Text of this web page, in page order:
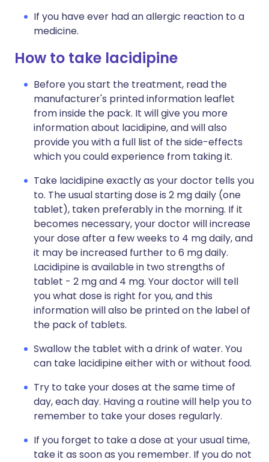
If you have ever had an allergic reaction to a
medicine.
How to take lacidipine
Before you start the treatment, read the
manufacturer's printed information leaflet
from inside the pack. It will give you more
information about lacidipine, and will also
provide you with a full list of the side-effects
which you could experience from taking it.
Take lacidipine exactly as your doctor tells you
to. The usual starting dose is 2 mg daily (one
tablet), taken preferably in the morning. If it
becomes necessary, your doctor will increase
your dose after a few weeks to 4 mg daily, and
it may be increased further to 6 mg daily.
Lacidipine is available in two strengths of
tablet - 2 mg and 4 mg. Your doctor will tell
you what dose is right for you, and this
information will also be printed on the label of
the pack of tablets.
Swallow the tablet with a drink of water. You
can take lacidipine either with or without food.
Try to take your doses at the same time of
day, each day. Having a routine will help you to
remember to take your doses regularly.
If you forget to take a dose at your usual time,
take it as soon as you remember. If you do not